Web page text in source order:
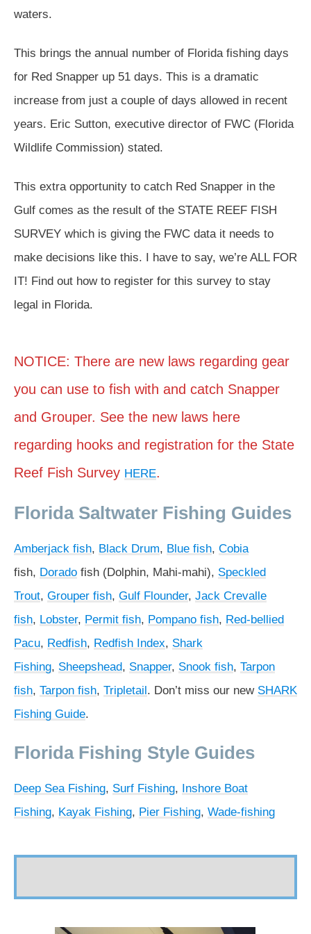
waters.
This brings the annual number of Florida fishing days
for Red Snapper up 51 days. This is a dramatic
increase from just a couple of days allowed in recent
years. Eric Sutton, executive director of FWC (Florida
Wildlife Commission) stated.
This extra opportunity to catch Red Snapper in the
Gulf comes as the result of the STATE REEF FISH
SURVEY which is giving the FWC data it needs to
make decisions like this. I have to say, we’re ALL FOR
IT! Find out how to register for this survey to stay
legal in Florida.
NOTICE: There are new laws regarding gear
you can use to fish with and catch Snapper
and Grouper. See the new laws here
regarding hooks and registration for the State
Reef Fish Survey HERE.
Florida Saltwater Fishing Guides
Amberjack fish, Black Drum, Blue fish, Cobia
fish, Dorado fish (Dolphin, Mahi-mahi), Speckled
Trout, Grouper fish, Gulf Flounder, Jack Crevalle
fish, Lobster, Permit fish, Pompano fish, Red-bellied
Pacu, Redfish, Redfish Index, Shark
Fishing, Sheepshead, Snapper, Snook fish, Tarpon
fish, Tarpon fish, Tripletail. Don’t miss our new SHARK
Fishing Guide.
Florida Fishing Style Guides
Deep Sea Fishing, Surf Fishing, Inshore Boat
Fishing, Kayak Fishing, Pier Fishing, Wade-fishing